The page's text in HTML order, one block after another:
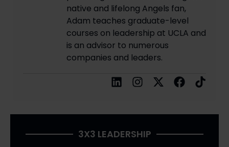
native and lifelong Angels fan,
Adam teaches graduate-level
courses on leadership at UCLA and
is an advisor to numerous
companies and leaders.
3X3 LEADERSHIP